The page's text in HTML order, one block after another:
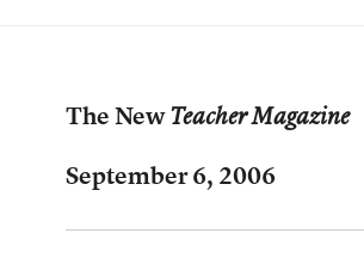
The NewTeacher Magazine
September 6, 2006